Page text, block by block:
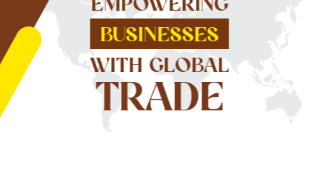
BUSINESSES
WITH GLOBAL
TRADE